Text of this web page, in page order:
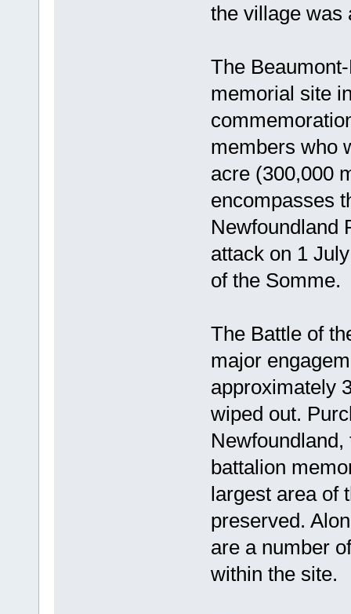
the village was
The
memorial site
members who
acre (300,000
encompasses
Newfoundland
attack on 1
of the Somme.
The Battle of
major
approximately
wiped out.
battalion
largest area of
preserved.
are a number
within the site.